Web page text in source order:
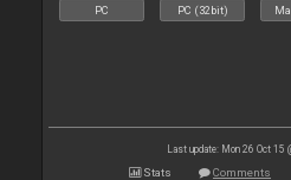
PC PC (32bit)
Last update: Mon 26 Oct 15
Stats Comments